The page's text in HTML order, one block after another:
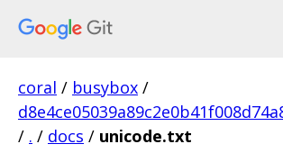
coral / busybox /
/ . / docs / unicode.txt